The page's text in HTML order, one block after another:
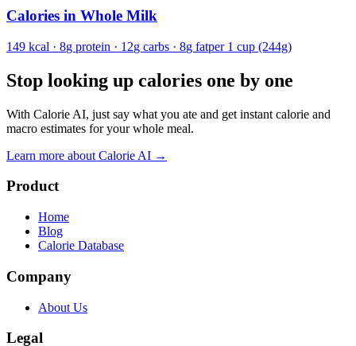
Calories in Whole Milk
149 kcal · 8g protein · 12g carbs · 8g fatper 1 cup (244g)
Stop looking up calories one by one
With Calorie AI, just say what you ate and get instant calorie and
macro estimates for your whole meal.
Learn more about Calorie AI →
Product
Home
Blog
Calorie Database
Company
About Us
Legal